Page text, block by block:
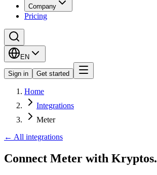
Company
Pricing
EN
Sign in Get started
Home
Integrations
Meter
← All integrations
Connect Meter with Kryptos.